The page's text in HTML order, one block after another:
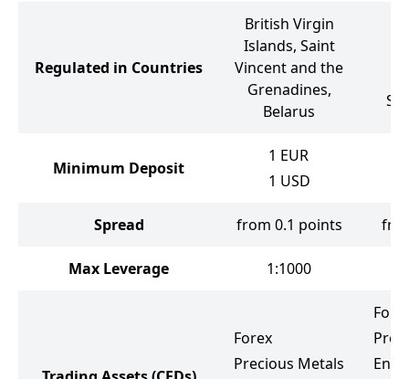
Regulated in Countries
British Virgin
Islands, Saint
Vincent and the
Grenadines,
Belarus
Minimum Deposit
1 EUR
1 USD
Spread from 0.1 points
Max Leverage 1:1000
Forex
Precious Metals